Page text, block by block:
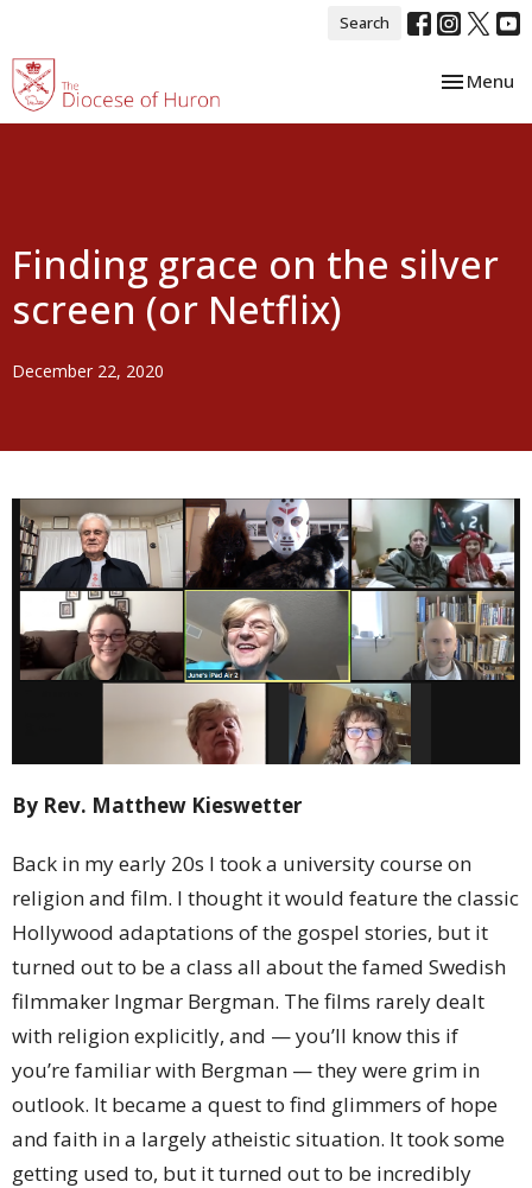
Search
Toggle
Menu
Finding grace on the silver
screen (or Netflix)
December 22, 2020
By Rev. Matthew Kieswetter
Back in my early 20s I took a university course on
religion and film. I thought it would feature the classic
Hollywood adaptations of the gospel stories, but it
turned out to be a class all about the famed Swedish
filmmaker Ingmar Bergman. The films rarely dealt
with religion explicitly, and — you’ll know this if
you’re familiar with Bergman — they were grim in
outlook. It became a quest to find glimmers of hope
and faith in a largely atheistic situation. It took some
getting used to, but it turned out to be incredibly